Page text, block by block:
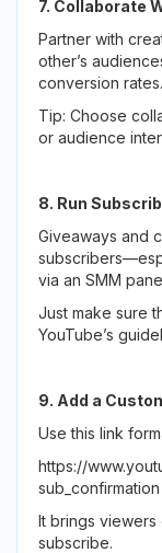
7. Collaborate
Partner with
other’s
conversion rates.
Tip: Choose
or audience
8. Run
Giveaways and
via an SMM
Just make sure
YouTube’s
9. Add a
Use this link
https://
It brings viewers
subscribe.